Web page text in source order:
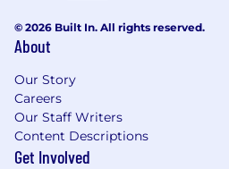
© 2026 Built In. All rights reserved.
About
Our Story
Careers
Our Staff Writers
Content Descriptions
Get Involved